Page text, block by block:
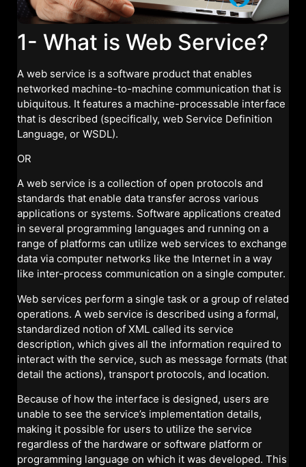
1- What is Web Service?
A web service is a software product that enables
networked machine-to-machine communication that is
ubiquitous. It features a machine-processable interface
that is described (specifically, web Service Definition
Language, or WSDL).
OR
A web service is a collection of open protocols and
standards that enable data transfer across various
applications or systems. Software applications created
in several programming languages and running on a
range of platforms can utilize web services to exchange
data via computer networks like the Internet in a way
like inter-process communication on a single computer.
Web services perform a single task or a group of related
operations. A web service is described using a formal,
standardized notion of XML called its service
description, which gives all the information required to
interact with the service, such as message formats (that
detail the actions), transport protocols, and location.
Because of how the interface is designed, users are
unable to see the service’s implementation details,
making it possible for users to utilize the service
regardless of the hardware or software platform or
programming language on which it was developed. This